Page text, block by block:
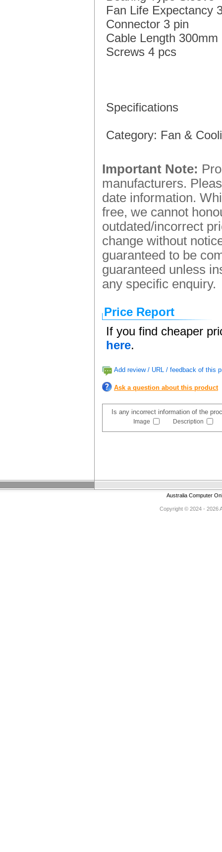
Fan Life Expectancy
Connector 3 pin
Cable Length 300mm
Screws 4 pcs
Specifications
Category: Fan &
Important Note:
manufacturers.
date information.
free, we cannot
outdated/incorrect
change without
guaranteed to be
guaranteed unless
any specific enquiry.
Price Report
If you find cheaper
here.
Add review / URL / feedback of this
Ask a question about this product
Is any incorrect information of the
Image Description
Australia Computer
Copyright © 2024 - 2026